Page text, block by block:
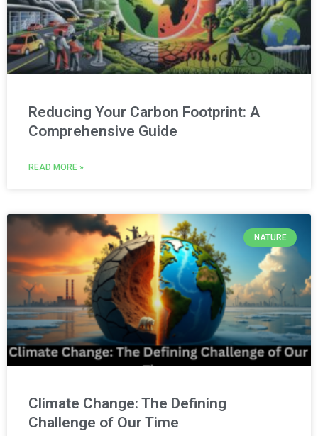
Reducing Your Carbon Footprint: A
Comprehensive Guide
READ MORE »
NATURE
Climate Change: The Defining
Challenge of Our Time